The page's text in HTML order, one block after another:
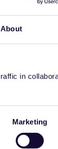
About
in
Marketing